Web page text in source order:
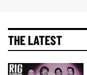
THE LATEST